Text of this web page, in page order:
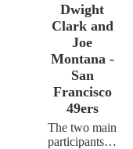
Dwight
Clark and
Joe
Montana -
San
Francisco
49ers
The two main
participants…